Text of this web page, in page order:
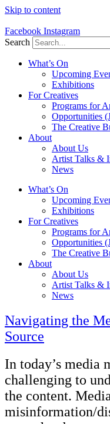
Skip to content
Facebook Instagram
Search
What’s On
Upcoming
Exhibitions
For Creatives
Programs for
Opportunities
The Creative
About
About Us
Artist Talks &
News
What’s On
Upcoming
Exhibitions
For Creatives
Programs for
Opportunities
The Creative
About
About Us
Artist Talks &
News
Navigating the
Source
In today’s media
challenging to
the content.
misinformation/